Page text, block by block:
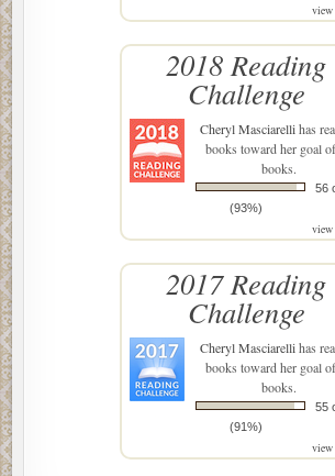
view
2018 Reading
Challenge
Cheryl Masciarellihas
books toward her goal
books.
56
(93%)
view
2017 Reading
Challenge
Cheryl Masciarellihas
books toward her goal
books.
55
(91%)
view